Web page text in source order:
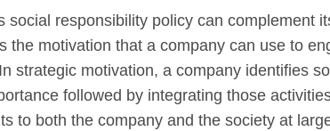
social responsibility policy can complement
the motivation that a company can use to
strategic motivation, a company identifies
followed by integrating those
to both the company and the society at